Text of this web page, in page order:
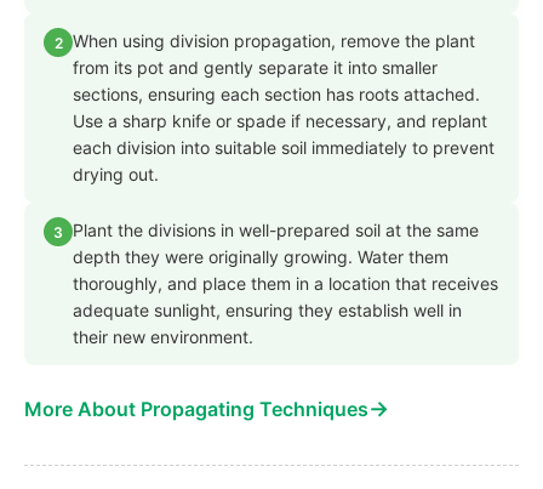
2 When using division propagation, remove the plant
from its pot and gently separate it into smaller
sections, ensuring each section has roots attached.
Use a sharp knife or spade if necessary, and replant
each division into suitable soil immediately to prevent
drying out.
3
Plant the divisions in well-prepared soil at the same
depth they were originally growing. Water them
thoroughly, and place them in a location that receives
adequate sunlight, ensuring they establish well in
their new environment.
More About Propagating Techniques→